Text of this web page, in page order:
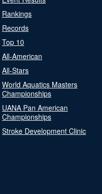
Rankings
Records
Top 10
All-American
All-Stars
World Aquatics Masters
Championships
UANA Pan American
Championships
Stroke Development Clinic